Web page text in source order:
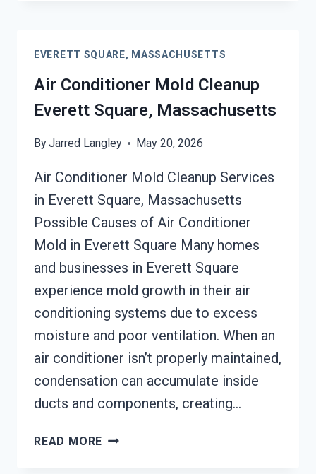
EVERETT
SQUARE,
MASSACHUSETTS
EVERETT SQUARE, MASSACHUSETTS
Air Conditioner Mold Cleanup
Everett Square, Massachusetts
ByJarred Langley May 20, 2026
Air Conditioner Mold Cleanup Services
in Everett Square, Massachusetts
Possible Causes of Air Conditioner
Mold in Everett Square Many homes
and businesses in Everett Square
experience mold growth in their air
conditioning systems due to excess
moisture and poor ventilation. When an
air conditioner isn’t properly maintained,
condensation can accumulate inside
ducts and components, creating…
READ MORE AIR